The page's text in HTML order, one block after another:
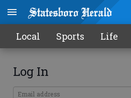
Local Sports Life
Log In
Email address